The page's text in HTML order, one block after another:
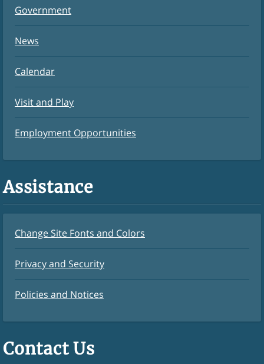
Government
News
Calendar
Visit and Play
Employment Opportunities
Assistance
Change Site Fonts and Colors
Privacy and Security
Policies and Notices
Contact Us